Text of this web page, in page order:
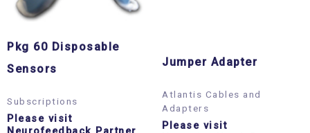
Pkg 60 Disposable
Sensors
Subscriptions
Please visit
Jumper Adapter
Atlantis Cables and
Adapters
Please visit